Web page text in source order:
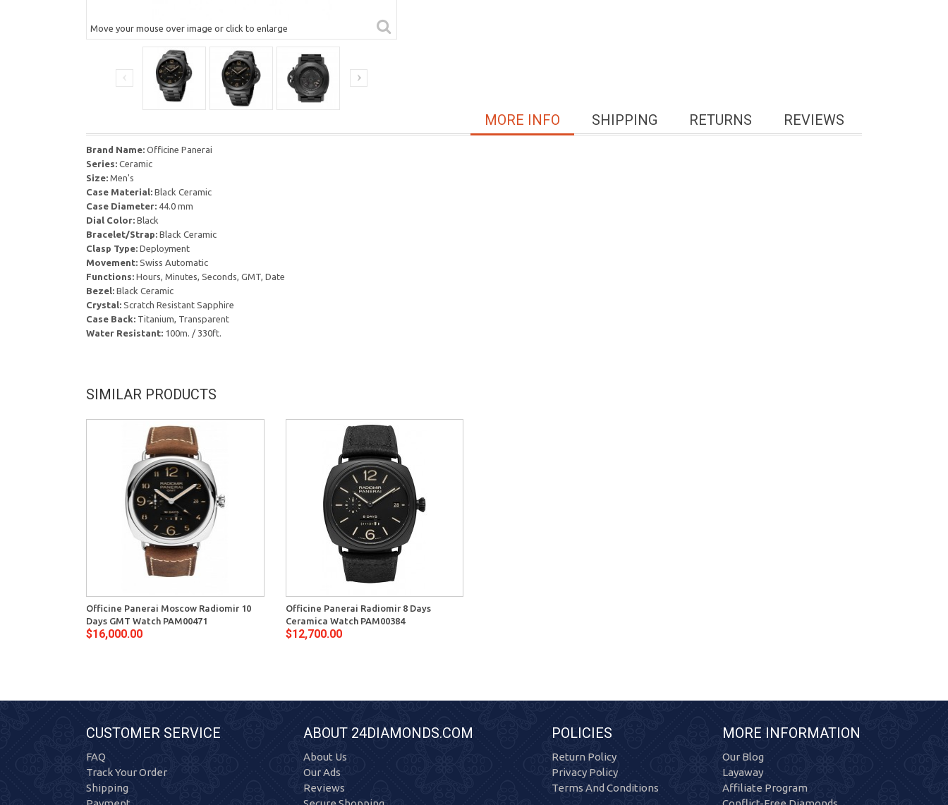
Move your mouse over image or click to enlarge
REVIEWS
RETURNS
SHIPPING
MORE INFO
Brand Name: Officine Panerai
Series: Ceramic
Size: Men's
Case Material: Black Ceramic
Case Diameter: 44.0 mm
Dial Color: Black
Bracelet/Strap: Black Ceramic
Clasp Type: Deployment
Movement: Swiss Automatic
Functions: Hours, Minutes, Seconds, GMT, Date
Bezel: Black Ceramic
Crystal: Scratch Resistant Sapphire
Case Back: Titanium, Transparent
Water Resistant: 100m. / 330ft.
SIMILAR PRODUCTS
Officine Panerai Moscow Radiomir 10
Days GMT Watch PAM00471
$16,000.00
Officine Panerai Radiomir 8 Days
Ceramica Watch PAM00384
$12,700.00
CUSTOMER SERVICE
FAQ
Track Your Order
Shipping
ABOUT 24DIAMONDS.COM
About Us
Our Ads
Reviews
POLICIES
Return Policy
Privacy Policy
Terms And Conditions
MORE INFORMATION
Our Blog
Layaway
Affiliate Program